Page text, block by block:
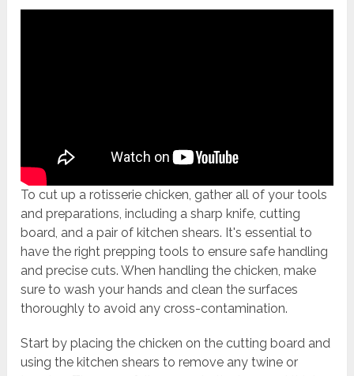
To cut up a rotisserie chicken, gather all of your tools
and preparations, including a sharp knife, cutting
board, and a pair of kitchen shears. It's essential to
have the right prepping tools to ensure safe handling
and precise cuts. When handling the chicken, make
sure to wash your hands and clean the surfaces
thoroughly to avoid any cross-contamination.
Start by placing the chicken on the cutting board and
using the kitchen shears to remove any twine or